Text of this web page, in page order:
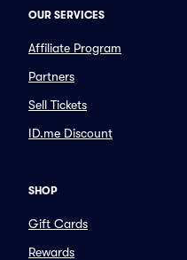
OUR SERVICES
Affiliate Program
Partners
Sell Tickets
ID.me Discount
SHOP
Gift Cards
Rewards